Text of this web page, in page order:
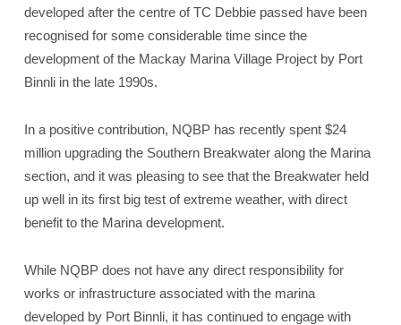
developed after the centre of TC Debbie passed have been
recognised for some considerable time since the
development of the Mackay Marina Village Project by Port
Binnli in the late 1990s.
In a positive contribution, NQBP has recently spent $24
million upgrading the Southern Breakwater along the Marina
section, and it was pleasing to see that the Breakwater held
up well in its first big test of extreme weather, with direct
benefit to the Marina development.
While NQBP does not have any direct responsibility for
works or infrastructure associated with the marina
developed by Port Binnli, it has continued to engage with